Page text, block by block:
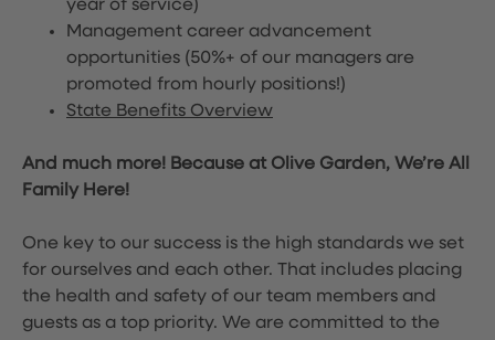
year of service)
Management career advancement
opportunities (50%+ of our managers are
promoted from hourly positions!)
State Benefits Overview
And much more! Because at Olive Garden, We’re All
Family Here!
One key to our success is the high standards we set
for ourselves and each other. That includes placing
the health and safety of our team members and
guests as a top priority. We are committed to the